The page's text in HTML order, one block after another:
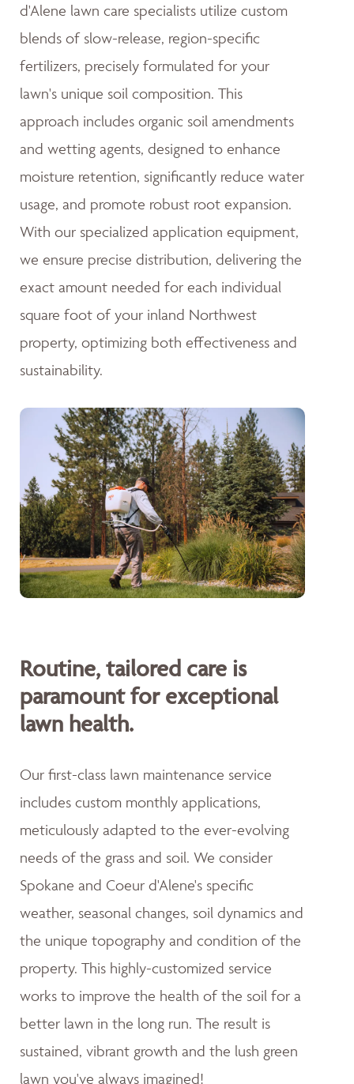
d'Alene lawn care specialists utilize custom
blends of slow-release, region-specific
fertilizers, precisely formulated for your
lawn's unique soil composition. This
approach includes organic soil amendments
and wetting agents, designed to enhance
moisture retention, significantly reduce water
usage, and promote robust root expansion.
With our specialized application equipment,
we ensure precise distribution, delivering the
exact amount needed for each individual
square foot of your inland Northwest
property, optimizing both effectiveness and
sustainability.
Routine, tailored care is
paramount for exceptional
lawn health.
Our first-class lawn maintenance service
includes custom monthly applications,
meticulously adapted to the ever-evolving
needs of the grass and soil. We consider
Spokane and Coeur d'Alene's specific
weather, seasonal changes, soil dynamics and
the unique topography and condition of the
property. This highly-customized service
works to improve the health of the soil for a
better lawn in the long run. The result is
sustained, vibrant growth and the lush green
lawn you've always imagined!